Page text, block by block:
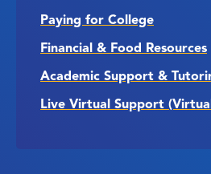
Paying for College
Financial & Food Resources
Academic Support &
Live Virtual Support